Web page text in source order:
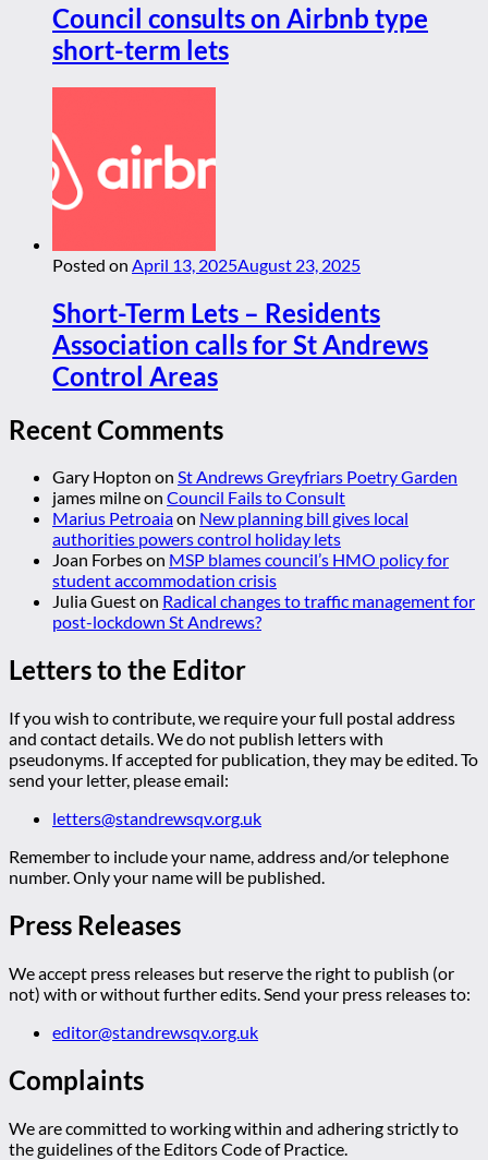
Council consults on Airbnb type
short-term lets
Posted on April 13, 2025August 23, 2025
Short-Term Lets – Residents
Association calls for St Andrews
Control Areas
Recent Comments
Gary Hopton on St Andrews Greyfriars Poetry Garden
james milneon Council Fails to Consult
Marius Petroaiaon New planning bill gives local
authorities powers control holiday lets
Joan Forbeson MSP blames council’s HMO policy for
student accommodation crisis
Julia Gueston Radical changes to traffic management for
post-lockdown St Andrews?
Letters to the Editor
If you wish to contribute, we require your full postal address
and contact details. We do not publish letters with
pseudonyms. If accepted for publication, they may be edited. To
send your letter, please email:
letters@standrewsqv.org.uk
Remember to include your name, address and/or telephone
number. Only your name will be published.
Press Releases
We accept press releases but reserve the right to publish (or
not) with or without further edits. Send your press releases to:
editor@standrewsqv.org.uk
Complaints
We are committed to working within and adhering strictly to
the guidelines of the Editors Code of Practice.